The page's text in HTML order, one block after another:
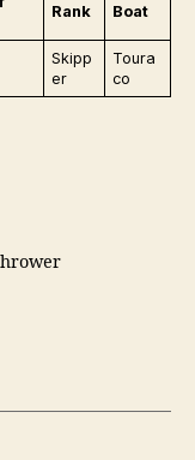
Rank Boat
Skipp
er
Toura
co